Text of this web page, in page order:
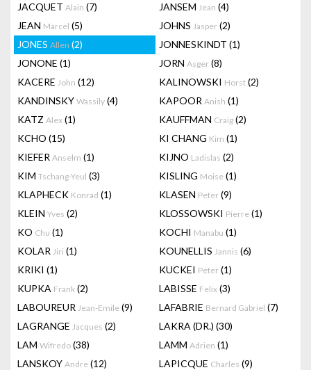
JACQUET Alain (7) JANSEM Jean (4)
JEAN Marcel (5) JOHNS Jasper (2)
JONES Allen (2) JONNESKINDT (1)
JONONE (1) JORN Asger (8)
KACERE John (12) KALINOWSKI Horst (2)
KANDINSKY Wassily (4) KAPOOR Anish (1)
KATZ Alex (1) KAUFFMAN Craig (2)
KCHO (15) KI CHANG Kim (1)
KIEFER Anselm (1) KIJNO Ladislas (2)
KIM Tschang-Yeul (3) KISLING Moise (1)
KLAPHECK Konrad (1) KLASEN Peter (9)
KLEIN Yves (2) KLOSSOWSKI Pierre (1)
KO Chu (1) KOCHI Manabu (1)
KOLAR Jiri (1) KOUNELLIS Jannis (6)
KRIKI (1) KUCKEI Peter (1)
KUPKA Frank (2) LABISSE Felix (3)
LABOUREUR Jean-Emile (9) LAFABRIE Bernard Gabriel (7)
LAGRANGE Jacques (2) LAKRA (DR.) (30)
LAM Wifredo (38) LAMM Adrien (1)
LANSKOY Andre (12) LAPICQUE Charles (9)